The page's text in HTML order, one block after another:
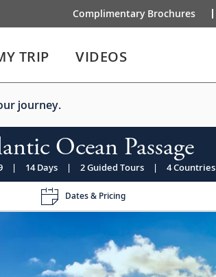
Complimentary Brochures
TRIP VIDEOS
journey.
Ocean Passage
| 14 Days | 2 Guided Tours | 4 Countries
Dates & Pricing